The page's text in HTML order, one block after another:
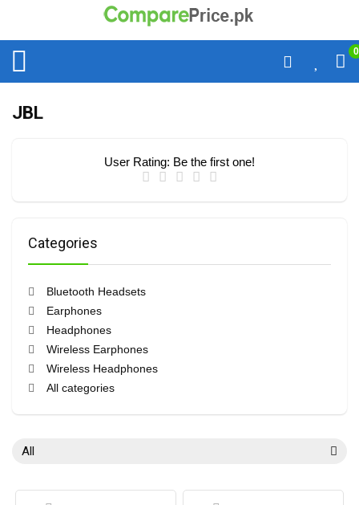
0
JBL
User Rating: Be the first one!
Categories
Bluetooth Headsets
Earphones
Headphones
Wireless Earphones
Wireless Headphones
All categories
All